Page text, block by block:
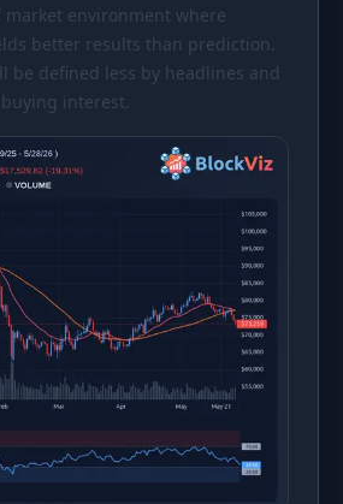
environment where
better results than prediction.
be defined less by headlines and
interest.